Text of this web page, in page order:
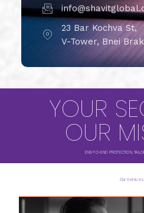
23 Bar Kochva St,
V-Tower, Bnei Brak
YOUR
OUR
END-TO-END PROTECTION,
Our Services: